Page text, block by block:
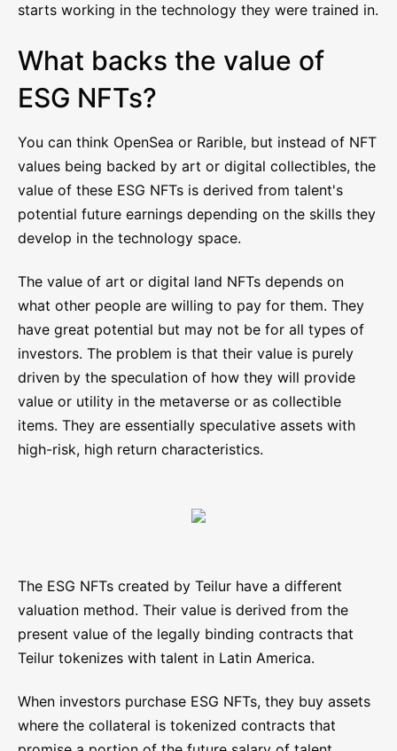
starts working in the technology they were trained in.
What backs the value of
ESG NFTs?
You can think OpenSea or Rarible, but instead of NFT
values being backed by art or digital collectibles, the
value of these ESG NFTs is derived from talent's
potential future earnings depending on the skills they
develop in the technology space.
The value of art or digital land NFTs depends on
what other people are willing to pay for them. They
have great potential but may not be for all types of
investors. The problem is that their value is purely
driven by the speculation of how they will provide
value or utility in the metaverse or as collectible
items. They are essentially speculative assets with
high-risk, high return characteristics.
The ESG NFTs created by Teilur have a different
valuation method. Their value is derived from the
present value of the legally binding contracts that
Teilur tokenizes with talent in Latin America.
When investors purchase ESG NFTs, they buy assets
where the collateral is tokenized contracts that